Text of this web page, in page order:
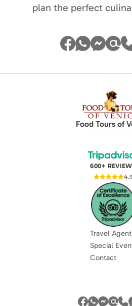
plan the perfect
Food Tours of
600+
Travel
Special
Contact